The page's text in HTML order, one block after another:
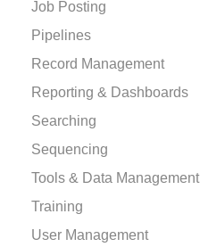
Job Posting
Pipelines
Record Management
Reporting & Dashboards
Searching
Sequencing
Tools & Data Management
Training
User Management